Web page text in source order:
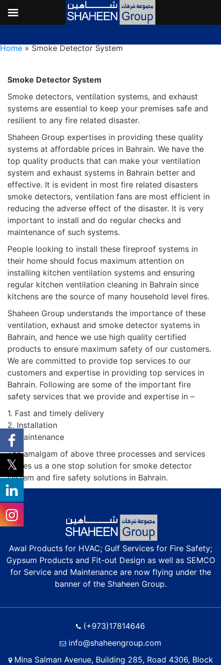
Home » Smoke Detector System
Smoke Detector System
Smoke detectors, ventilation systems, and exhaust
systems are essential to keep your premises safe and
resilient to any fire related disaster.
Shaheen Group expertises in providing these quality
systems at affordable prices in Bahrain. We have the
top quality products that can make your ventilation
system and exhaust systems in Bahrain better and
effective. It is evident in most fire related disasters
smoke detectors, ventilation fans are most efficient in
reducing the adverse effect of the disaster. It is very
important to install and do regular checks and
maintenance of such systems.
People looking to install these fireproof systems in
their home should focus maximum attention on
installing kitchen ventilation systems and ensuring
regular kitchen ventilation cleaning in Bahrain since
kitchens are the source of many household level fires.
Shaheen Group understands the importance of these
ventilation, exhaust and smoke detector systems in
Bahrain, and hence we use high quality certified
products to ensure maximum safety of our customers.
We are committed to provide top services to our
customers and expertise in providing top services in
Bahrain. Following are some of the important fire
safety services that we provide and expertise in –
1. Fast and timely delivery
2. Installation
3. Maintenance
The amalgam of above three processes and services
makes us a one stop solution for smoke detector
system and fire safety solutions in Bahrain.
Awal Products for HVAC; Gulf Services for Fire Safety;
Gypsum Products and Fit-out Design as well as SEMCO
for Service and Maintenance are now flying under the
banner of the Shaheen Group.
(+973)17814646
info@shaheengroup.com
Mina Salman Avenue, Building 285, Road 4306, Block